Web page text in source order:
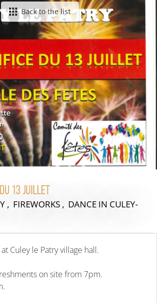
Back to the list
13 juillet
, FIREWORKS , DANCE IN CULEY-
Culey le Patry village hall.
on site from 7pm.